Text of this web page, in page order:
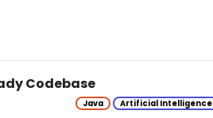
Codebase
Java Artificial Intelligence